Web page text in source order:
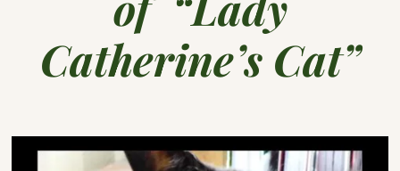
Catherine’s Cat”